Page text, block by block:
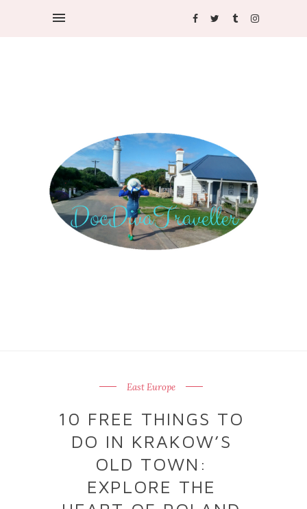
East Europe
10 FREE THINGS TO
DO IN KRAKOW’S
OLD TOWN:
EXPLORE THE